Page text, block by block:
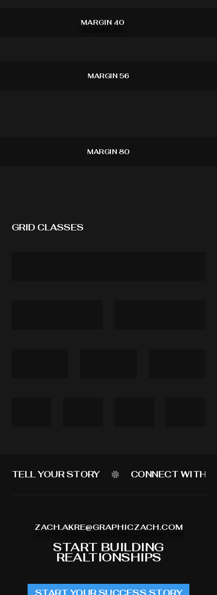
MARGIN 40
MARGIN 56
MARGIN 80
GRID CLASSES
TELL YOUR STORY CONNECT WITH
ZACH.AKRE@GRAPHICZACH.COM
START BUILDING
REALTIONSHIPS